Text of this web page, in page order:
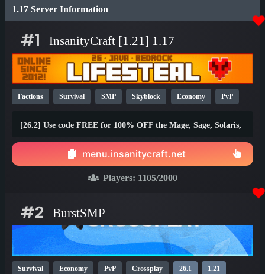
the launcher, which is set to the latest version by default.
1.17 Server Information
#1 InsanityCraft [1.21] 1.17
Factions Survival SMP Skyblock Economy PvP
[26.2] Use code FREE for 100% OFF the Mage, Sage, Solaris,
menu.insanitycraft.net
Players: 1105/2000
#2 BurstSMP
Survival Economy PvP Crossplay 26.1 1.21